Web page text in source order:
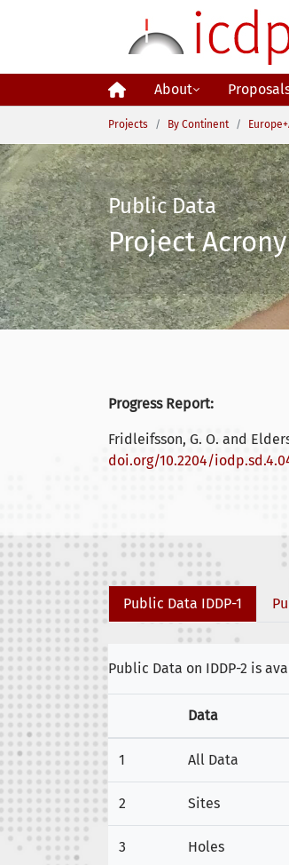
About
You are here:
Projects By Continent
Public Data
Project
Progress Report:
Fridleifsson, G. O. and
doi.org/10.2204/
Public Data IDDP-1
Public Data on IDDP-2 is
Data
1 All Data
2 Sites
3 Holes